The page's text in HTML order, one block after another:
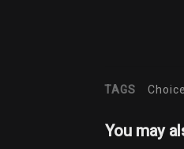
TAGS
You may